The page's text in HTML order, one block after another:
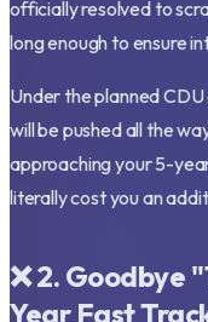
officially resolved to
long enough to ensure
Under the planned
will be pushed all the
approaching your 5-
literally cost you an
❌ 2. Goodbye
Year Fast